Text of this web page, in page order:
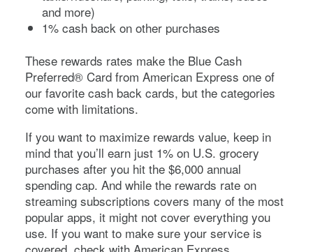
and more)
1% cash back on other purchases
These rewards rates make the Blue Cash
Preferred® Card from American Express one of
our favorite cash back cards, but the categories
come with limitations.
If you want to maximize rewards value, keep in
mind that you’ll earn just 1% on U.S. grocery
purchases after you hit the $6,000 annual
spending cap. And while the rewards rate on
streaming subscriptions covers many of the most
popular apps, it might not cover everything you
use. If you want to make sure your service is